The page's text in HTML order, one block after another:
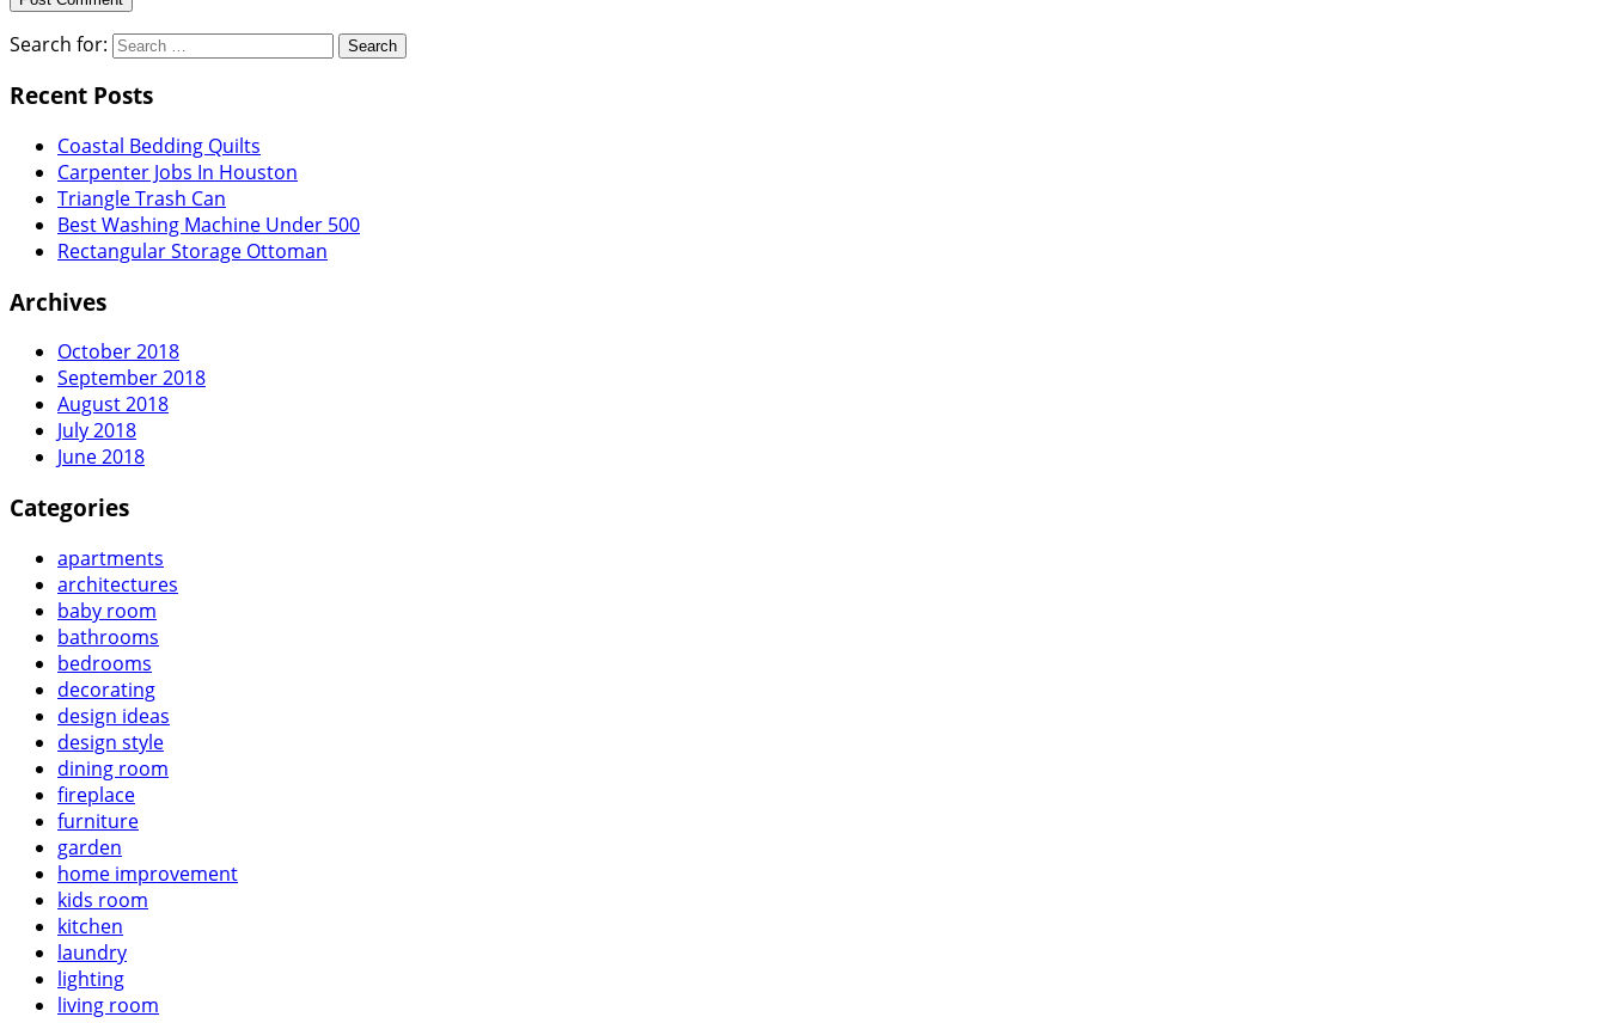
Search for:
Recent Posts
Coastal Bedding Quilts
Carpenter Jobs In Houston
Triangle Trash Can
Best Washing Machine Under 500
Rectangular Storage Ottoman
Archives
October 2018
September 2018
August 2018
July 2018
June 2018
Categories
apartments
architectures
baby room
bathrooms
bedrooms
decorating
design ideas
design style
dining room
fireplace
furniture
garden
home improvement
kids room
kitchen
laundry
lighting
living room